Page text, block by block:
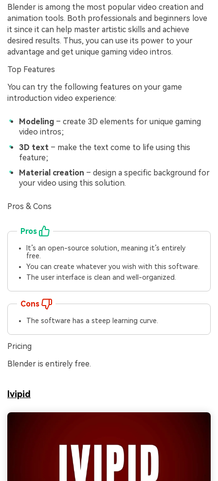
Blender is among the most popular video creation and
animation tools. Both professionals and beginners love
it since it can help master artistic skills and achieve
desired results. Thus, you can use its power to your
advantage and get unique gaming video intros.
Top Features
You can try the following features on your game
introduction video experience:
Modeling – create 3D elements for unique gaming
video intros;
3D text – make the text come to life using this
feature;
Material creation – design a specific background for
your video using this solution.
Pros & Cons
Pros
It’s an open-source solution, meaning it’s entirely
free.
You can create whatever you wish with this software.
The user interface is clean and well-organized.
Cons
The software has a steep learning curve.
Pricing
Blender is entirely free.
Ivipid